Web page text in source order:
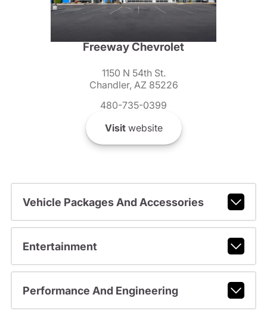
Freeway Chevrolet
1150 N 54th St.
Chandler, AZ 85226
480-735-0399
Visitwebsite
Vehicle Packages And Accessories
Entertainment
Performance And Engineering